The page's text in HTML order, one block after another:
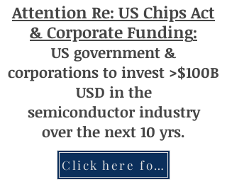
Attention Re: US Chips Act
& Corporate Funding:
US government &
corporations to invest >$100B
USD in the
semiconductorindustry
overthe next 10 yrs.
Click here for more information re: Chips Act